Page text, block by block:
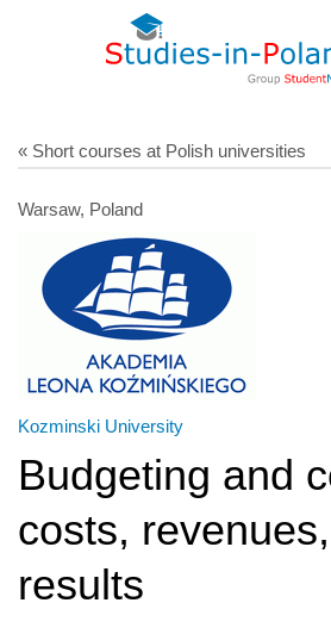
« Short courses at Polish universities
Warsaw, Poland
Kozminski University
Budgeting and
costs,
results